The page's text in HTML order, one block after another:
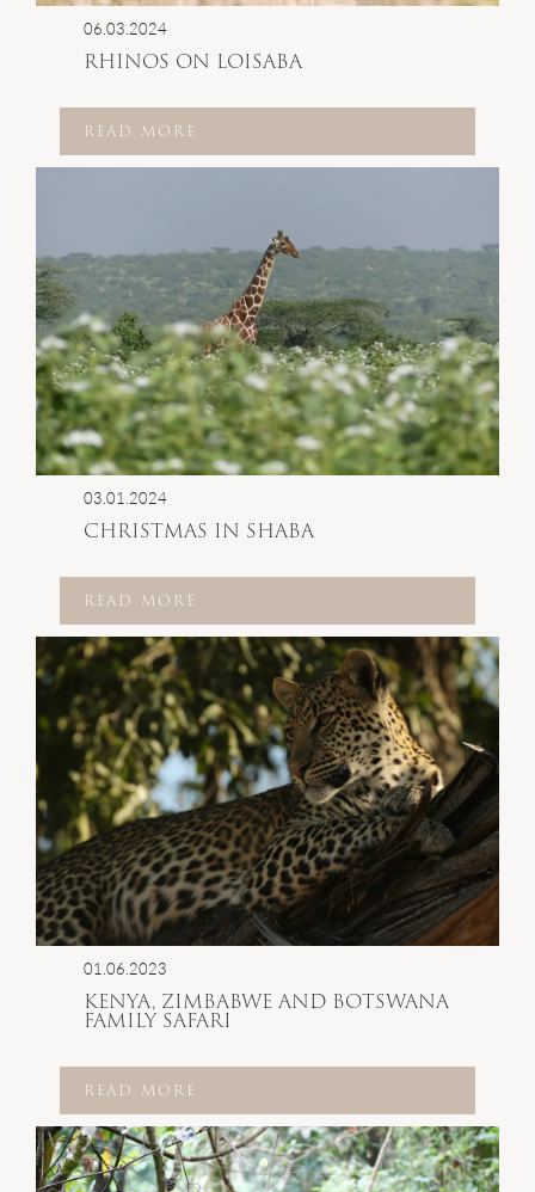
06.03.2024
RHINOS ON LOISABA
READ MORE
03.01.2024
CHRISTMAS IN SHABA
READ MORE
01.06.2023
KENYA, ZIMBABWE AND BOTSWANA
FAMILY SAFARI
READ MORE